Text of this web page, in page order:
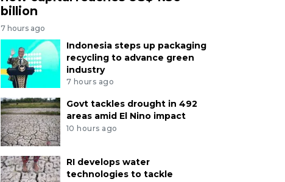
billion
7 hours ago
Indonesia steps up packaging
recycling to advance green
industry
7 hours ago
Govt tackles drought in 492
areas amid El Nino impact
10 hours ago
RI develops water
technologies to tackle